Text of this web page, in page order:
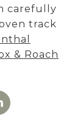
carefully
track
& Roach